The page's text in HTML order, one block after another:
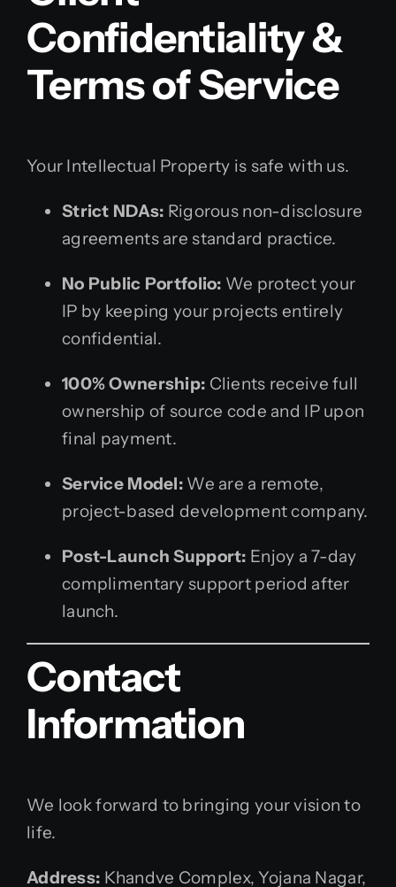
Confidentiality &
Terms of Service
Your Intellectual Property is safe with us.
Strict NDAs: Rigorous non-disclosure
agreements are standard practice.
No Public Portfolio: We protect your
IP by keeping your projects entirely
confidential.
100% Ownership: Clients receive full
ownership of source code and IP upon
final payment.
Service Model: We are a remote,
project-based development company.
Post-Launch Support: Enjoy a 7-day
complimentary support period after
launch.
Contact
Information
We look forward to bringing your vision to
life.
Address: Khandve Complex, Yojana Nagar,